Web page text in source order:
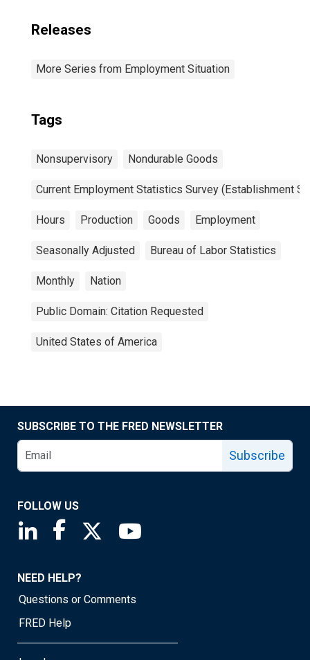
Releases
More Series from Employment Situation
Tags
Nonsupervisory Nondurable Goods
Current Employment Statistics Survey (Establishment
Hours Production Goods Employment
Seasonally Adjusted Bureau of Labor Statistics
Monthly Nation
Public Domain: Citation Requested
United States of America
SUBSCRIBE TO THE FRED NEWSLETTER
Subscribe
FOLLOW US
Saint Louis Fed linkedin page
Saint Louis Fed facebook page
Saint Louis Fed X page
NEED HELP?
Questions or Comments
FRED Help